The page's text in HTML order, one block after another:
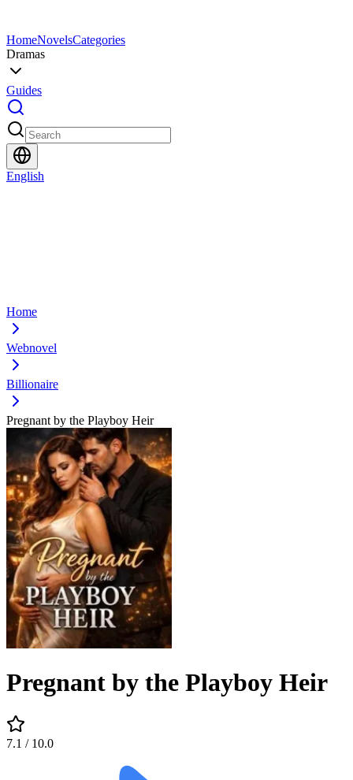
HomeNovelsCategories
Dramas
Guides
English
Home
Webnovel
Billionaire
Pregnant by the Playboy Heir
Pregnant by the Playboy Heir
7.1 / 10.0